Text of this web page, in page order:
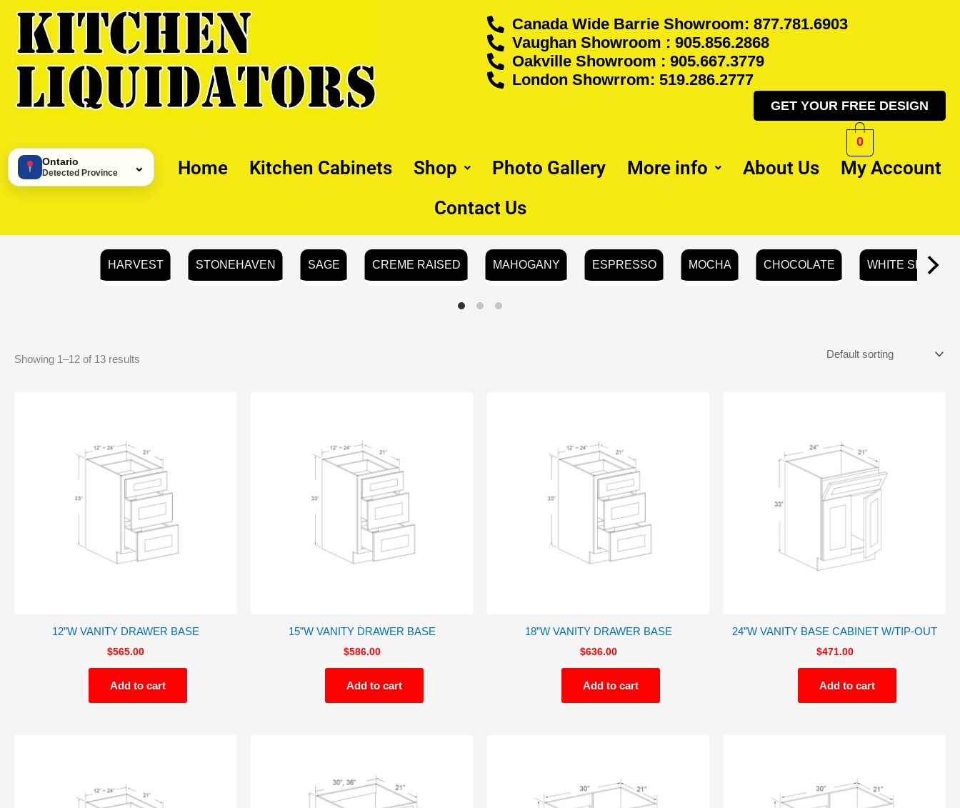
content
Canada Wide Barrie Showroom: 877.781.6903
Vaughan Showroom : 905.856.2868
Oakville Showroom : 905.667.3779
London Showrrom: 519.286.2777
GET YOUR FREE DESIGN
0
Ontario
Detected Province ⌄ Home Kitchen Cabinets Shop Photo Gallery More info About Us
My Account
Contact Us
HARVEST STONEHAVEN SAGE CREME RAISED MAHOGANY ESPRESSO MOCHA CHOCOLATE WHITE SHAKER
Showing 1–12 of 13 results
12”W VANITY DRAWER BASE
$565.00
Add to cart
15”W VANITY DRAWER BASE
$586.00
Add to cart
18”W VANITY DRAWER BASE
$636.00
Add to cart
24”W VANITY BASE CABINET W/TIP-OUT
$471.00
Add to cart